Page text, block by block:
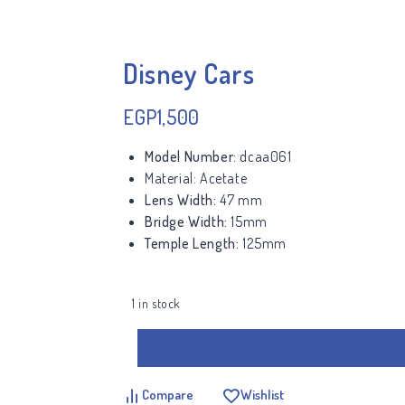
Disney Cars
EGP1,500
Model Number: dcaa061
Material: Acetate
Lens Width: 47 mm
Bridge Width: 15mm
Temple Length: 125mm
1 in stock
Compare Wishlist